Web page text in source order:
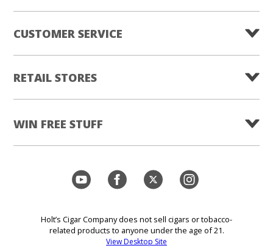
CUSTOMER SERVICE
RETAIL STORES
WIN FREE STUFF
Holt’s Cigar Company does not sell cigars or tobacco-
related products to anyone under the age of 21.
View Desktop Site